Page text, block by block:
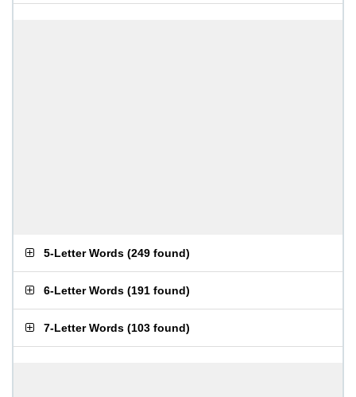
5-Letter Words (249 found)
6-Letter Words (191 found)
7-Letter Words (103 found)